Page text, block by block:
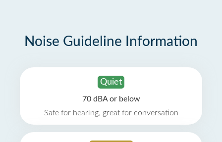
Noise Guideline Information
Quiet
70 dBA or below
Safe for hearing, great for conversation